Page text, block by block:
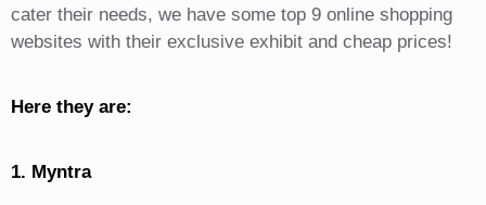
cater their needs, we have some top 9 online shopping
websites with their exclusive exhibit and cheap prices!
Here they are:
1. Myntra